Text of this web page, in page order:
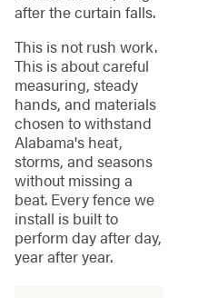
after the curtain falls.
This is not rush work.
This is about careful
measuring, steady
hands, and materials
chosen to withstand
Alabama's heat,
storms, and seasons
without missing a
beat. Every fence we
install is built to
perform day after day,
year after year.